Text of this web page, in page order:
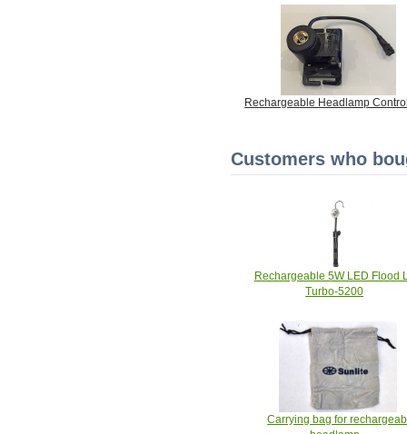
Rechargeable Headlamp
Customers who
Rechargeable 5W LED Flood
Turbo-5200
Carrying bag for